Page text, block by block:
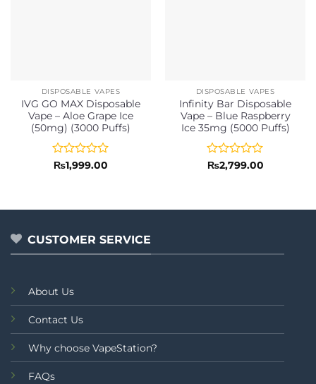
DISPOSABLE VAPES
IVG GO MAX Disposable
Vape – Aloe Grape Ice
(50mg) (3000 Puffs)
Rated
5
₨1,999.00
DISPOSABLE VAPES
Infinity Bar Disposable
Vape – Blue Raspberry
Ice 35mg (5000 Puffs)
Rated
5
₨2,799.00
CUSTOMER SERVICE
About Us
Contact Us
Why choose VapeStation?
FAQs